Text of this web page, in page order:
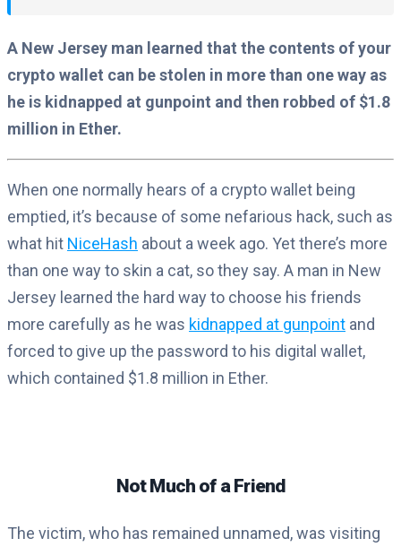
A New Jersey man learned that the contents of your
crypto wallet can be stolen in more than one way as
he is kidnapped at gunpoint and then robbed of $1.8
million in Ether.
When one normally hears of a crypto wallet being
emptied, it’s because of some nefarious hack, such as
what hit NiceHash about a week ago. Yet there’s more
than one way to skin a cat, so they say. A man in New
Jersey learned the hard way to choose his friends
more carefully as he was kidnapped at gunpoint and
forced to give up the password to his digital wallet,
which contained $1.8 million in Ether.
Not Much of a Friend
The victim, who has remained unnamed, was visiting